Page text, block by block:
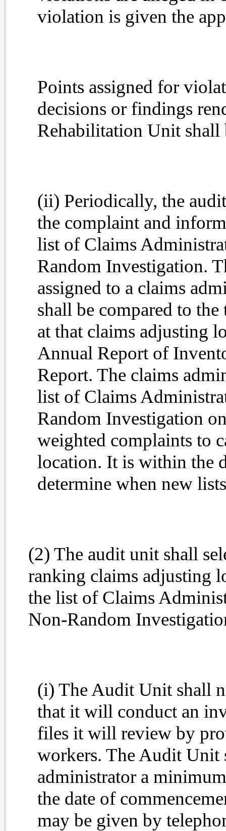
violation is given the
Points assigned for
decisions or findings
Rehabilitation Unit
(ii) Periodically, the
the complaint and
list of Claims
Random Investigation.
assigned to a claims
shall be compared to
at that claims adjusting
Annual Report of
Report. The claims
list of Claims
Random Investigation
weighted complaints to
location. It is within the
determine when new
(2) The audit unit shall
ranking claims adjusting
the list of Claims
Non-Random
(i) The Audit Unit shall
that it will conduct an
files it will review by
workers. The Audit Unit
administrator a
the date of
may be given by